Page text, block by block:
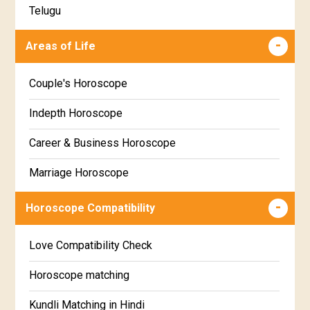
Makha Star Horoscope
Uttara Phalguni Star Horoscope
Hastha Star Horoscope
Chitha Star Horoscope
Swathi Star Horoscope
Visakha Star Horoscope
Jyeshta Star Horoscope
Moola Star Horoscope
Telugu
Malayalam
Marathi
Gujarati
Sinhala
Areas of Life
Couple's Horoscope
Indepth Horoscope
Career & Business Horoscope
Marriage Horoscope
Wealth & Fortune Horoscope
Super Horoscope
Future Book
Horoscope Compatibility
Love Compatibility Check
Horoscope matching
Kundli Matching in Hindi